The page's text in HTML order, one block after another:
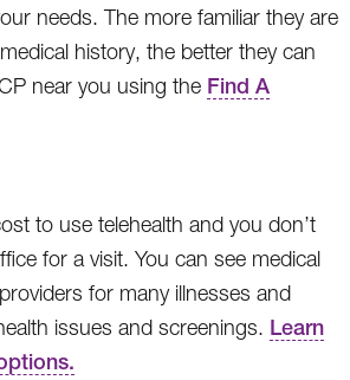
needs. The more familiar they are
history, the better they can
near you using the Find A
to use telehealth and you don’t
for a visit. You can see medical
for many illnesses and
issues and screenings. Learn